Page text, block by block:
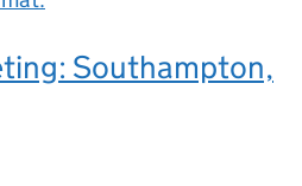
Southampton,